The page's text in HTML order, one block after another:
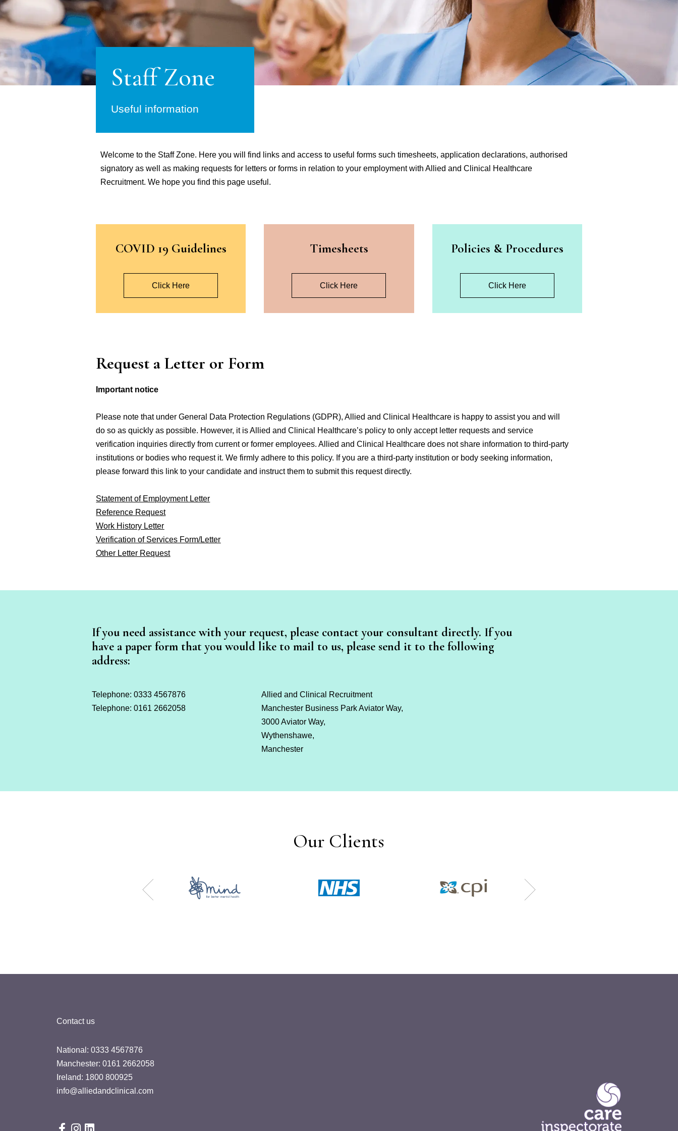
Staff Zone
Useful information
Welcome to the Staff Zone. Here you will find links and access to useful forms such timesheets, application declarations, authorised
signatory as well as making requests for letters or forms in relation to your employment with Allied and Clinical Healthcare
Recruitment. We hope you find this page useful.
COVID 19 Guidelines
Click Here
Timesheets
Click Here
Policies & Procedures
Click Here
Request a Letter or Form
Important notice
Please note that under General Data Protection Regulations (GDPR), Allied and Clinical Healthcare is happy to assist you and will
do so as quickly as possible. However, it is Allied and Clinical Healthcare’s policy to only accept letter requests and service
verification inquiries directly from current or former employees. Allied and Clinical Healthcare does not share information to third-party
institutions or bodies who request it. We firmly adhere to this policy. If you are a third-party institution or body seeking information,
please forward this link to your candidate and instruct them to submit this request directly.
Statement of Employment Letter
Reference Request
Work History Letter
Verification of Services Form/Letter
Other Letter Request
If you need assistance with your request, please contact your consultant directly. If you
have a paper form that you would like to mail to us, please send it to the following
address:
Telephone: 0333 4567876
Telephone: 0161 2662058
Allied and Clinical Recruitment
Manchester Business Park Aviator Way,
3000 Aviator Way,
Wythenshawe,
Manchester
Our Clients
Contact us
National: 0333 4567876
Manchester: 0161 2662058
Ireland: 1800 800925
info@alliedandclinical.com